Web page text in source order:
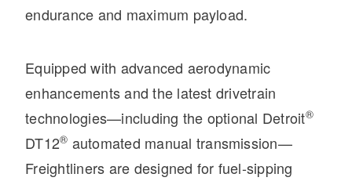
Medium Duty
endurance and maximum payload.
Equipped with advanced aerodynamic
enhancements and the latest drivetrain
technologies—including the optional Detroit®
DT12® automated manual transmission—
Freightliners are designed for fuel-sipping